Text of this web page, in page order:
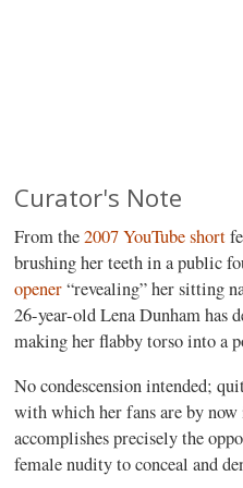
Curator's Note
From the2007 YouTube short
brushing her teeth in a public
opener“revealing” her sitting
26-year-old Lena Dunham has
making her flabby torso into a
No condescension intended;
with which her fans are by
accomplishes precisely the
female nudity to conceal and